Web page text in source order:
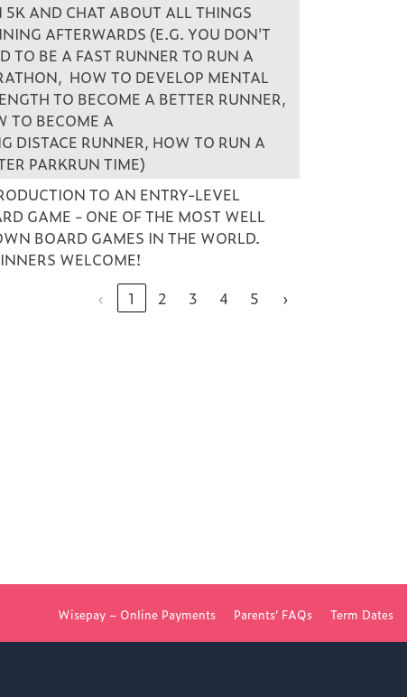
5K AND CHAT ABOUT ALL THINGS
AFTERWARDS (E.G. YOU DON'T
TO BE A FAST RUNNER TO RUN A
HOW TO DEVELOP MENTAL
TO BECOME A BETTER RUNNER,
TO BECOME A
DISTACE RUNNER, HOW TO RUN A
PARKRUN TIME)
TO AN ENTRY-LEVEL
GAME - ONE OF THE MOST WELL
BOARD GAMES IN THE WORLD.
WELCOME!
‹ 1 2 3 4 5 ›
COLLEGE
Wisepay – Online Payments Parents’ FAQs Term Dates